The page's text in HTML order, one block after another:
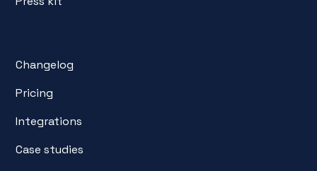
Changelog
Pricing
Integrations
Case studies